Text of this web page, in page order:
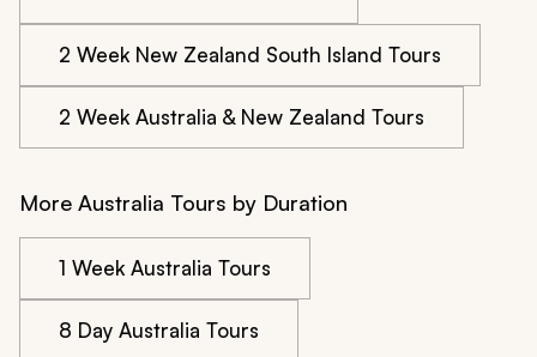
2 Week New Zealand South Island Tours
2 Week Australia & New Zealand Tours
More Australia Tours by Duration
1 Week Australia Tours
8 Day Australia Tours